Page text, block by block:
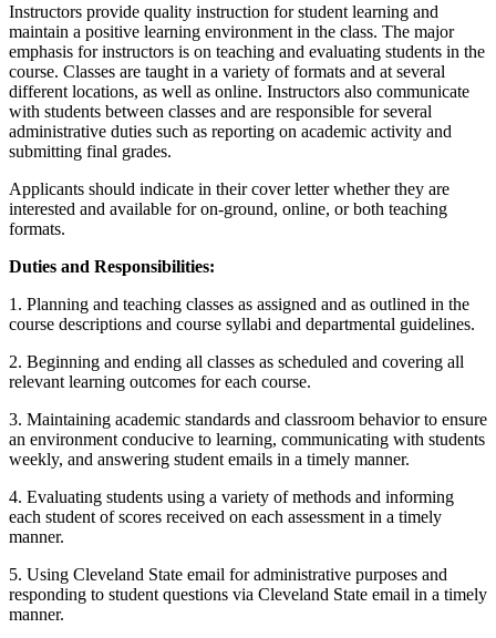
Instructors provide quality instruction for student learning and
maintain a positive learning environment in the class. The major
emphasis for instructors is on teaching and evaluating students in the
course. Classes are taught in a variety of formats and at several
different locations, as well as online. Instructors also communicate
with students between classes and are responsible for several
administrative duties such as reporting on academic activity and
submitting final grades.
Applicants should indicate in their cover letter whether they are
interested and available for on-ground, online, or both teaching
formats.
Duties and Responsibilities:
1. Planning and teaching classes as assigned and as outlined in the
course descriptions and course syllabi and departmental guidelines.
2. Beginning and ending all classes as scheduled and covering all
relevant learning outcomes for each course.
3. Maintaining academic standards and classroom behavior to ensure
an environment conducive to learning, communicating with students
weekly, and answering student emails in a timely manner.
4. Evaluating students using a variety of methods and informing
each student of scores received on each assessment in a timely
manner.
5. Using Cleveland State email for administrative purposes and
responding to student questions via Cleveland State email in a timely
manner.